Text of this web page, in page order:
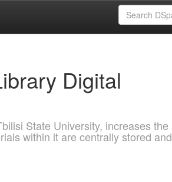
Digital
State University, increases the
within it are centrally stored and